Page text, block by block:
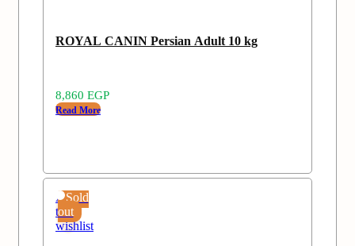
ROYAL CANIN Persian Adult 10 kg
8,860 EGP
Read More
Sold
out
Add
to
wishlist